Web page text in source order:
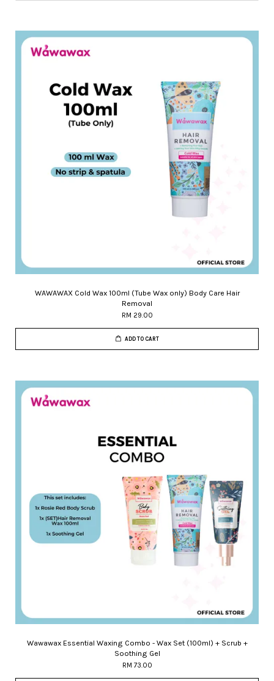
WAWAWAX Cold Wax 100ml (Tube Wax only) Body Care Hair
Removal
RM 29.00
ADD TO CART
Wawawax Essential Waxing Combo - Wax Set (100ml) + Scrub +
Soothing Gel
RM 73.00